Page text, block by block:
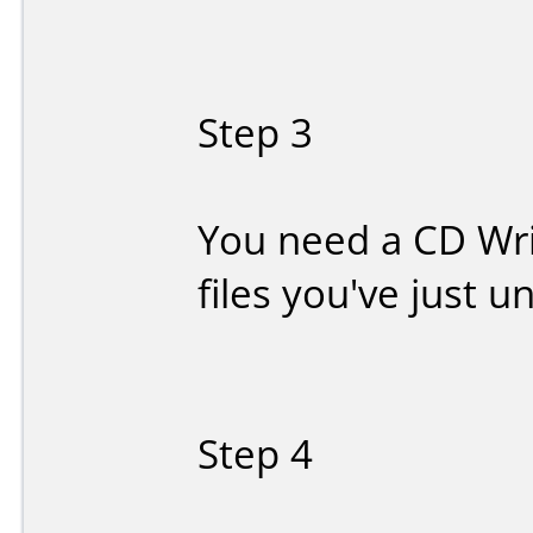
Step 3
You need a CD
files you've just
Step 4